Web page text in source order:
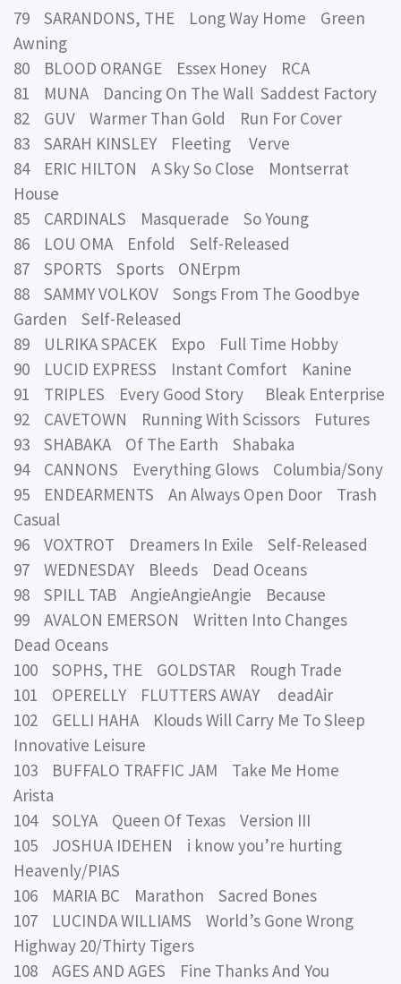
79 SARANDONS, THE Long Way Home Green
Awning
80 BLOOD ORANGE Essex Honey RCA
81 MUNA Dancing On The Wall Saddest Factory
82 GUV Warmer Than Gold Run For Cover
83 SARAH KINSLEY Fleeting Verve
84 ERIC HILTON A Sky So Close Montserrat
House
85 CARDINALS Masquerade So Young
86 LOU OMA Enfold Self-Released
87 SPORTS Sports ONErpm
88 SAMMY VOLKOV Songs From The Goodbye
Garden Self-Released
89 ULRIKA SPACEK Expo Full Time Hobby
90 LUCID EXPRESS Instant Comfort Kanine
91 TRIPLES Every Good Story Bleak Enterprise
92 CAVETOWN Running With Scissors Futures
93 SHABAKA Of The Earth Shabaka
94 CANNONS Everything Glows Columbia/Sony
95 ENDEARMENTS An Always Open Door Trash
Casual
96 VOXTROT Dreamers In Exile Self-Released
97 WEDNESDAY Bleeds Dead Oceans
98 SPILL TAB AngieAngieAngie Because
99 AVALON EMERSON Written Into Changes
Dead Oceans
100 SOPHS, THE GOLDSTAR Rough Trade
101 OPERELLY FLUTTERS AWAY deadAir
102 GELLI HAHA Klouds Will Carry Me To Sleep
Innovative Leisure
103 BUFFALO TRAFFIC JAM Take Me Home
Arista
104 SOLYA Queen Of Texas Version III
105 JOSHUA IDEHEN i know you’re hurting
Heavenly/PIAS
106 MARIA BC Marathon Sacred Bones
107 LUCINDA WILLIAMS World’s Gone Wrong
Highway 20/Thirty Tigers
108 AGES AND AGES Fine Thanks And You